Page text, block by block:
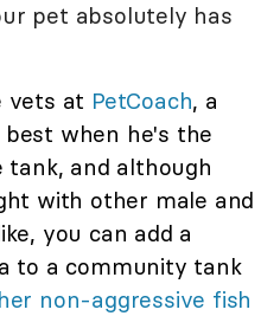
pet absolutely has
vets at PetCoach, a
when he's the
and although
with other male and
you can add a
to a community tank
non-aggressive fish